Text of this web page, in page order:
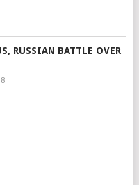
RUSSIAN BATTLE OVER